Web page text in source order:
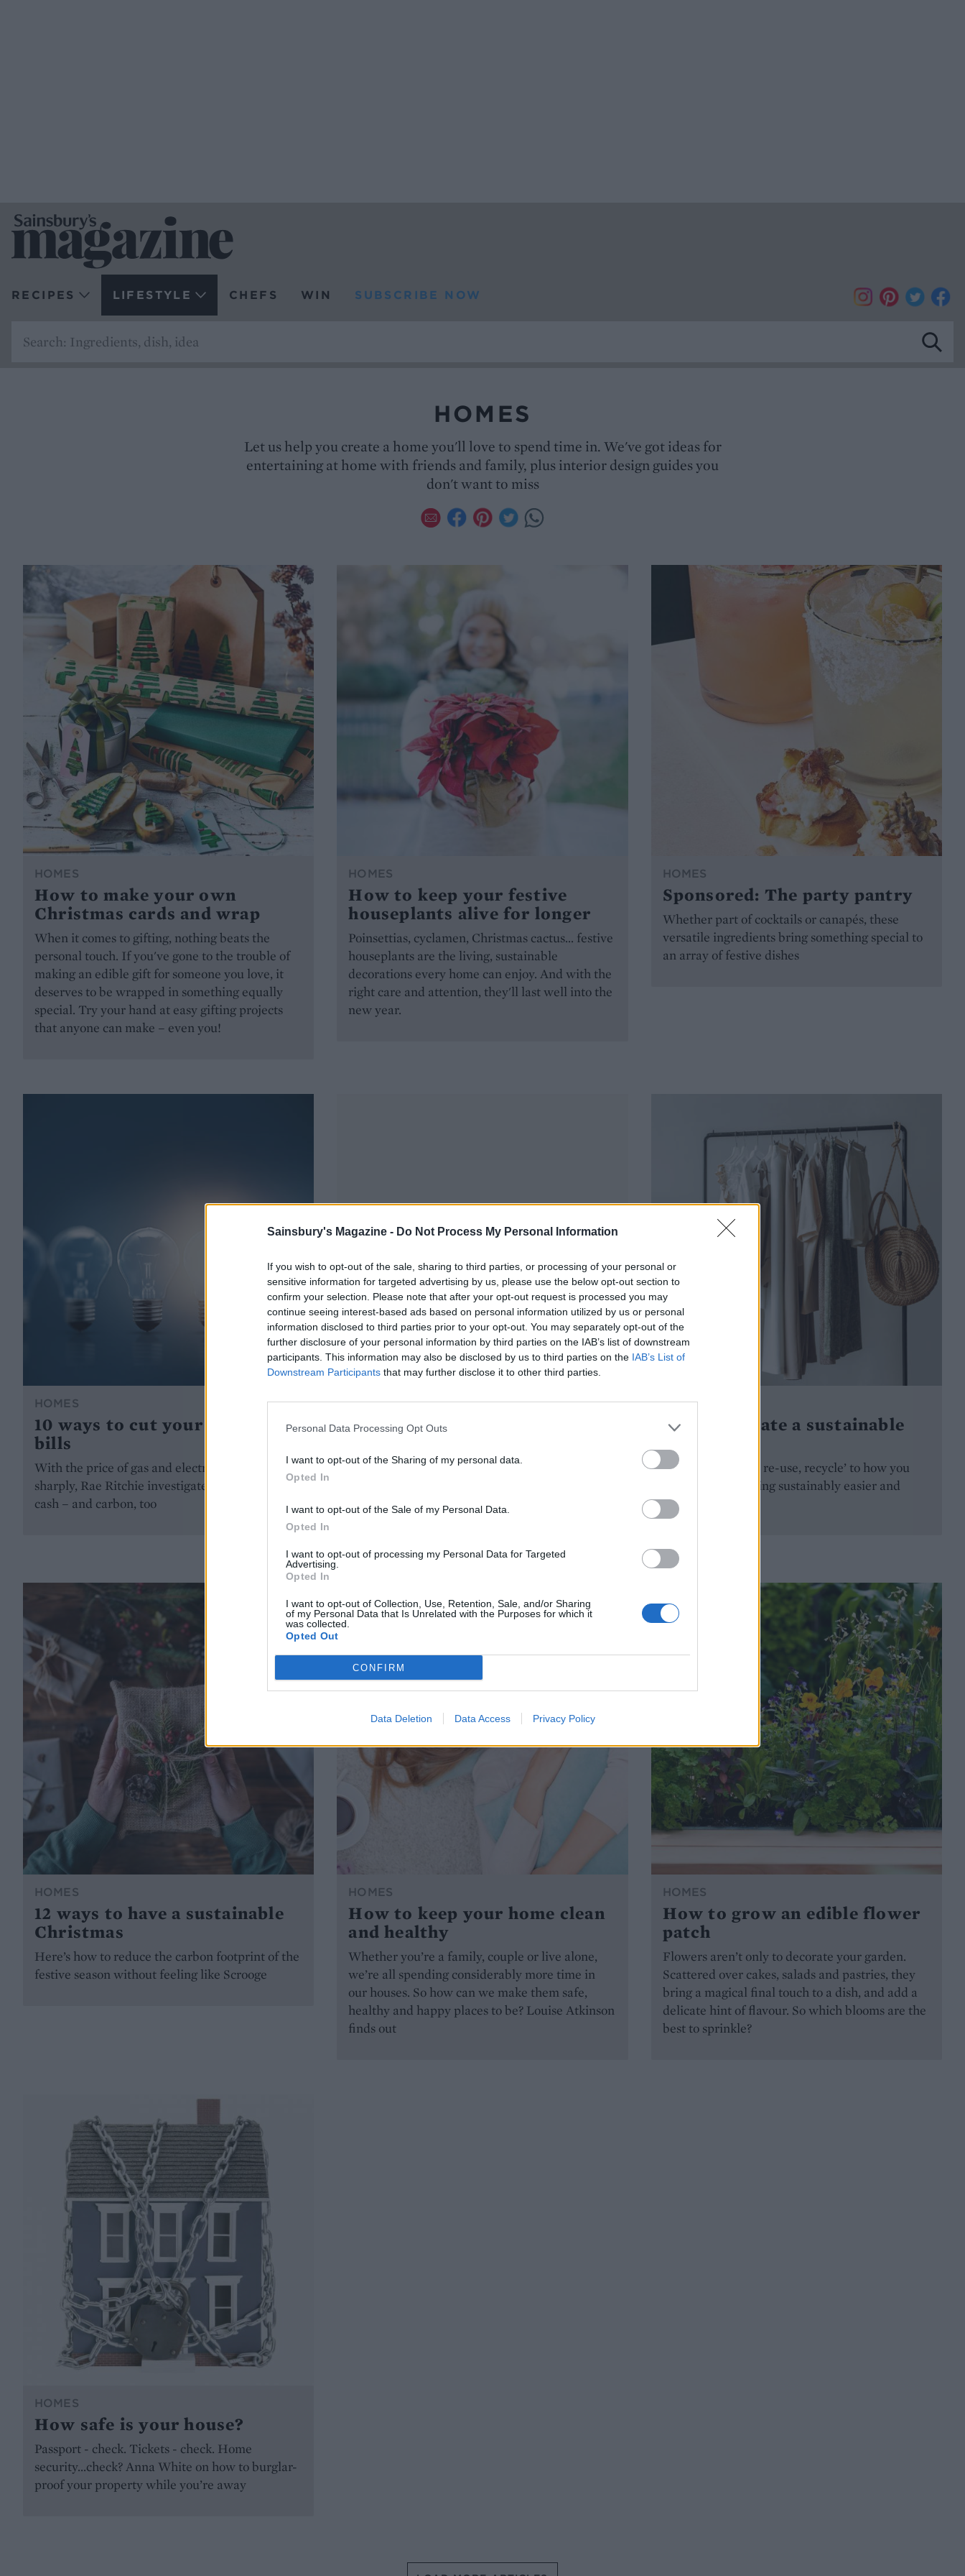
Sainsbury's Magazine - Do Not Process My Personal Information
If you wish to opt-out of the sale, sharing to third parties, or processing of your personal or
sensitive information for targeted advertising by us, please use the below opt-out section to
confirm your selection. Please note that after your opt-out request is processed you may
continue seeing interest-based ads based on personal information utilized by us or personal
information disclosed to third parties prior to your opt-out. You may separately opt-out of the
further disclosure of your personal information by third parties on the IAB’s list of downstream
participants. This information may also be disclosed by us to third parties on the IAB’s List of
Downstream Participants that may further disclose it to other third parties.
Personal Data Processing Opt Outs
I want to opt-out of the Sharing of my personal data.
Opted In
I want to opt-out of the Sale of my Personal Data.
Opted In
I want to opt-out of processing my Personal Data for Targeted
Advertising.
Opted In
I want to opt-out of Collection, Use, Retention, Sale, and/or Sharing
of my Personal Data that Is Unrelated with the Purposes for which it
was collected.
Opted Out
CONFIRM
Data Deletion Data Access Privacy Policy
RECIPES LIFESTYLE CHEFS WIN SUBSCRIBE NOW
HOMES
Let us help you create a home you'll love to spend time in. We've got ideas for
entertaining at home with friends and family, plus interior design guides you
don't want to miss
HOMES
How to make your own
Christmas cards and wrap
When it comes to gifting, nothing beats the
personal touch. If you've gone to the trouble of
making an edible gift for someone you love, it
deserves to be wrapped in something equally
special. Try your hand at easy gifting projects
that anyone can make – even you!
HOMES
How to keep your festive
houseplants alive for longer
Poinsettias, cyclamen, Christmas cactus… festive
houseplants are the living, sustainable
decorations every home can enjoy. And with the
right care and attention, they'll last well into the
new year.
HOMES
Sponsored: The party pantry
Whether part of cocktails or canapés, these
versatile ingredients bring something special to
an array of festive dishes
HOMES
10 ways to cut your energy
bills
With the price of gas and electricity rising
sharply, Rae Ritchie investigates how to save
cash – and carbon, too
HOMES
How to curate a sustainable
Adapting ‘reduce, re-use, recycle’ to how you
shop makes dressing sustainably easier and
more accessible
HOMES
12 ways to have a sustainable
Christmas
Here’s how to reduce the carbon footprint of the
festive season without feeling like Scrooge
HOMES
How to keep your home clean
and healthy
Whether you’re a family, couple or live alone,
we’re all spending considerably more time in
our houses. So how can we make them safe,
healthy and happy places to be? Louise Atkinson
finds out
HOMES
How to grow an edible flower
patch
Flowers aren’t only to decorate your garden.
Scattered over cakes, salads and pastries, they
bring a magical final touch to a dish, and add a
delicate hint of flavour. So which blooms are the
best to sprinkle?
HOMES
How safe is your house?
Passport - check. Tickets - check. Home
security...check? Anna White on how to burglar-
proof your property while you’re away